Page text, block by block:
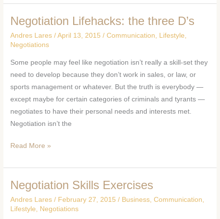
Negotiation Lifehacks: the three D’s
Andres Lares/April 13, 2015/Communication, Lifestyle,
Negotiations
Some people may feel like negotiation isn’t really a skill-set they
need to develop because they don’t work in sales, or law, or
sports management or whatever. But the truth is everybody —
except maybe for certain categories of criminals and tyrants —
negotiates to have their personal needs and interests met.
Negotiation isn’t the
Negotiation
Lifehacks:
the
Read More »
Negotiation Skills Exercises
Andres Lares/ February 27, 2015/ Business ,Communication
Lifestyle
Negotiations
Negotiation
Skills
Exercises